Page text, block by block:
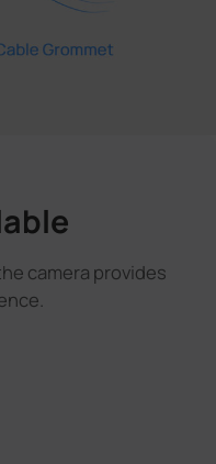
camera provides